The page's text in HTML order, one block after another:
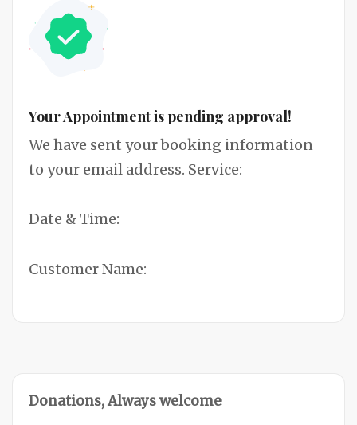
Your Appointment is pending approval!
We have sent your booking information
to your email address. Service:
Date & Time:
Customer Name:
Donations, Always welcome